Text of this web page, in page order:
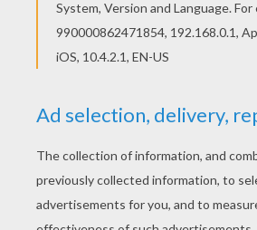
transparent sheets and
you can even add your
creations by drawing them